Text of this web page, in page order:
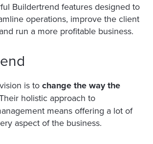
Buildertrend features designed to
operations, improve the client
run a more profitable business.
is tochange the way the
holistic approach to
means offering a lot of
aspect of the business.